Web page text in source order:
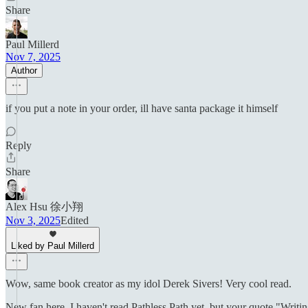
Share
Paul Millerd
Nov 7, 2025
Author
if you put a note in your order, ill have santa package it himself
Reply
Share
Alex Hsu 徐小翔
Nov 3, 2025Edited
Liked by Paul Millerd
Wow, same book creator as my idol Derek Sivers! Very cool read.